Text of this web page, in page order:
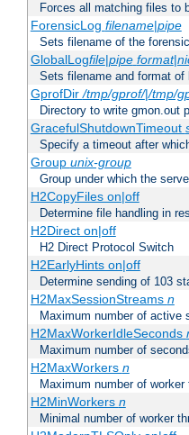
Forces all matching files to
ForensicLog filename|pipe
Sets filename of the
GlobalLogfile|pipe format|
Sets filename and format of
GprofDir/tmp/gprof/|/tmp/
Directory to write gmon.out
GracefulShutdownTimeout
Specify a timeout after
Group unix-group
Group under which the
H2CopyFiles on|off
Determine file handling in
H2Direct on|off
H2 Direct Protocol Switch
H2EarlyHints on|off
Determine sending of 103
H2MaxSessionStreams n
Maximum number of active
H2MaxWorkerIdleSeconds
Maximum number of
H2MaxWorkers n
Maximum number of
H2MinWorkers n
Minimal number of worker